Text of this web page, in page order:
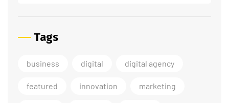
Tags
business digital digital agency
featured innovation marketing